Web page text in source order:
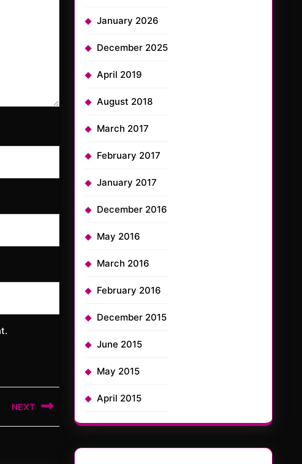
NEXT
January 2026
December 2025
April 2019
August 2018
March 2017
February 2017
January 2017
December 2016
May 2016
March 2016
February 2016
December 2015
June 2015
May 2015
April 2015